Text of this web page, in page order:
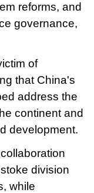
reforms, and
governance,
of
that China's
address the
continent and
development.
division
while